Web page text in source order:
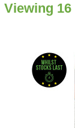
Viewing 16